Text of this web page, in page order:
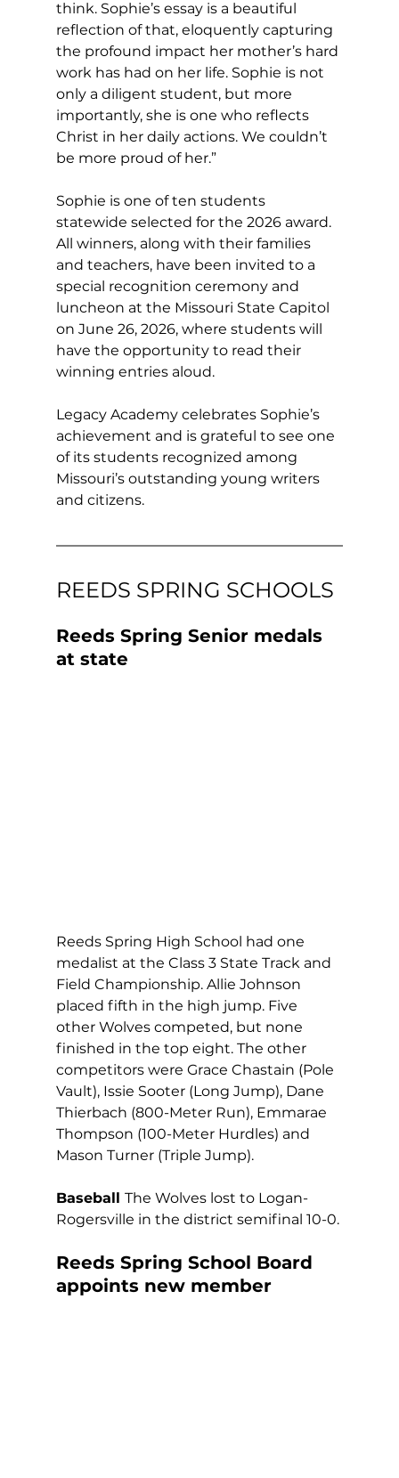
think. Sophie’s essay is a beautiful
reflection of that, eloquently capturing
the profound impact her mother’s hard
work has had on her life. Sophie is not
only a diligent student, but more
importantly, she is one who reflects
Christ in her daily actions. We couldn’t
be more proud of her.”
Sophie is one of ten students
statewide selected for the 2026 award.
All winners, along with their families
and teachers, have been invited to a
special recognition ceremony and
luncheon at the Missouri State Capitol
on June 26, 2026, where students will
have the opportunity to read their
winning entries aloud.
Legacy Academy celebrates Sophie’s
achievement and is grateful to see one
of its students recognized among
Missouri’s outstanding young writers
and citizens.
REEDS SPRING SCHOOLS
Reeds Spring Senior medals
at state
Reeds Spring High School had one
medalist at the Class 3 State Track and
Field Championship. Allie Johnson
placed fifth in the high jump. Five
other Wolves competed, but none
finished in the top eight. The other
competitors were Grace Chastain (Pole
Vault), Issie Sooter (Long Jump), Dane
Thierbach (800-Meter Run), Emmarae
Thompson (100-Meter Hurdles) and
Mason Turner (Triple Jump).
Baseball The Wolves lost to Logan-
Rogersville in the district semifinal 10-0.
Reeds Spring School Board
appoints new member